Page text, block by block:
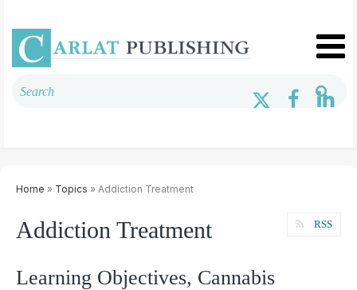
Home » Topics » Addiction Treatment
Addiction Treatment RSS
Learning Objectives, Cannabis